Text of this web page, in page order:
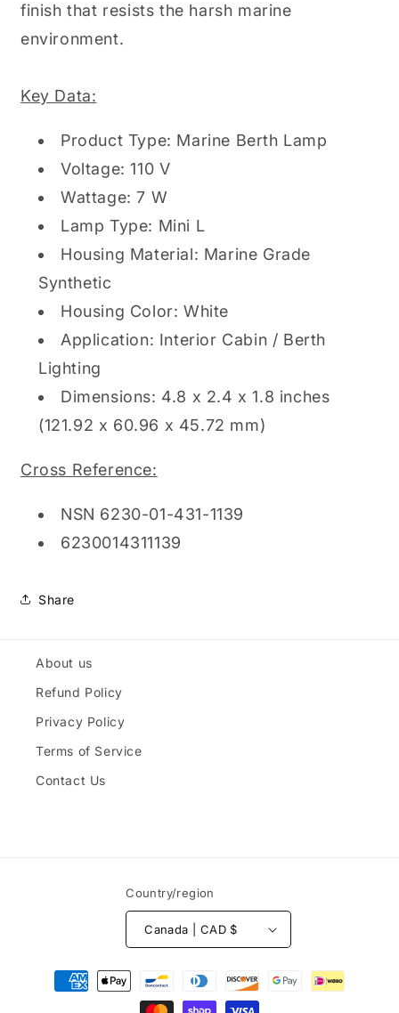
finish that resists the harsh marine
environment.
Key Data:
Product Type: Marine Berth Lamp
Voltage: 110 V
Wattage: 7 W
Lamp Type: Mini L
Housing Material: Marine Grade
Synthetic
Housing Color: White
Application: Interior Cabin / Berth
Lighting
Dimensions: 4.8 x 2.4 x 1.8 inches
(121.92 x 60.96 x 45.72 mm)
Cross Reference:
NSN 6230-01-431-1139
6230014311139
Share
About us
Refund Policy
Privacy Policy
Terms of Service
Contact Us
Country/region
Canada | CAD $
Payment
methods